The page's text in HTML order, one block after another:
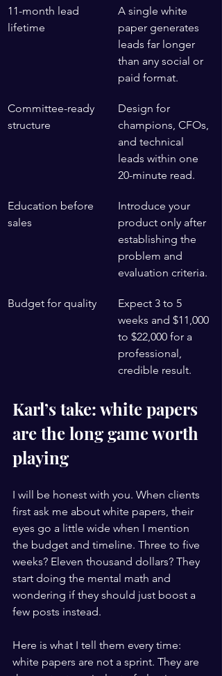
11-month lead
lifetime
A single white
paper generates
leads far longer
than any social or
paid format.
Committee-ready
structure
Design for
champions, CFOs,
and technical
leads within one
20-minute read.
Education before
sales
Introduce your
product only after
establishing the
problem and
evaluation criteria.
Budget for quality
Expect 3 to 5
weeks and $11,000
to $22,000 for a
professional,
credible result.
Karl’s take: white papers
are the long game worth
playing
I will be honest with you. When clients
first ask me about white papers, their
eyes go a little wide when I mention
the budget and timeline. Three to five
weeks? Eleven thousand dollars? They
start doing the mental math and
wondering if they should just boost a
few posts instead.
Here is what I tell them every time:
white papers are not a sprint. They are